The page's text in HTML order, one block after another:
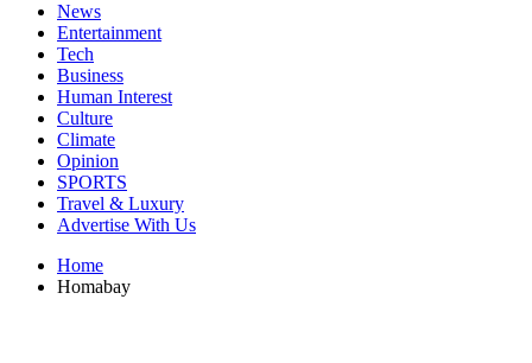
News
Entertainment
Tech
Business
Human Interest
Culture
Climate
Opinion
SPORTS
Travel & Luxury
Advertise With Us
Home
Homabay